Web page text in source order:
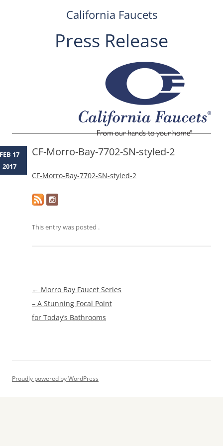
California Faucets
Press Release
CF-Morro-Bay-7702-SN-styled-2
CF-Morro-Bay-7702-SN-styled-2
This entry was posted .
FEB 17
2017
Post
navigation
← Morro Bay Faucet Series
– A Stunning Focal Point
for Today’s Bathrooms
Proudly powered by WordPress